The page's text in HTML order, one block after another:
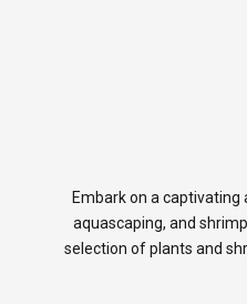
Embark on a
aquascaping, and
selection of plants and